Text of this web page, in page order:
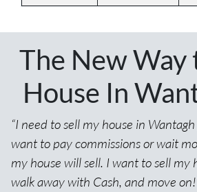
The New Way
House In
“I need to sell my house in
want to pay commissions or wait
my house will sell. I want to sell my
walk away with Cash, and move